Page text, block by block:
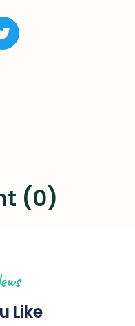
(0)
Like